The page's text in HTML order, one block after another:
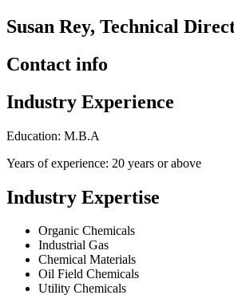
Susan Rey, Technical
Contact info
Industry Experience
Education: M.B.A
Years of experience: 20 years or above
Industry Expertise
Organic Chemicals
Industrial Gas
Chemical Materials
Oil Field Chemicals
Utility Chemicals